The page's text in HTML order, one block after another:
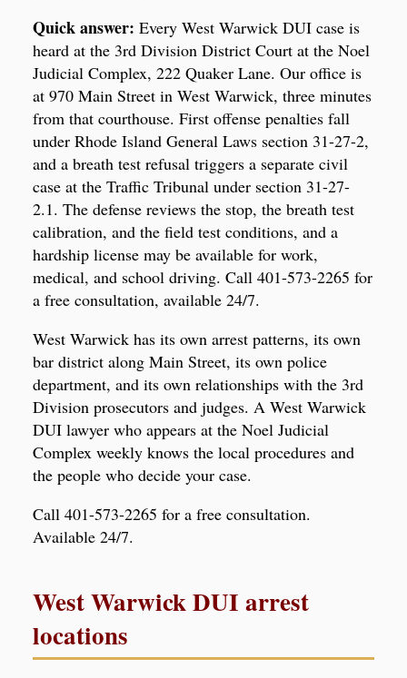
Quick answer: Every West Warwick DUI case is
heard at the 3rd Division District Court at the Noel
Judicial Complex, 222 Quaker Lane. Our office is
at 970 Main Street in West Warwick, three minutes
from that courthouse. First offense penalties fall
under Rhode Island General Laws section 31-27-2,
and a breath test refusal triggers a separate civil
case at the Traffic Tribunal under section 31-27-
2.1. The defense reviews the stop, the breath test
calibration, and the field test conditions, and a
hardship license may be available for work,
medical, and school driving. Call 401-573-2265 for
a free consultation, available 24/7.
West Warwick has its own arrest patterns, its own
bar district along Main Street, its own police
department, and its own relationships with the 3rd
Division prosecutors and judges. A West Warwick
DUI lawyer who appears at the Noel Judicial
Complex weekly knows the local procedures and
the people who decide your case.
Call 401-573-2265 for a free consultation.
Available 24/7.
West Warwick DUI arrest
locations